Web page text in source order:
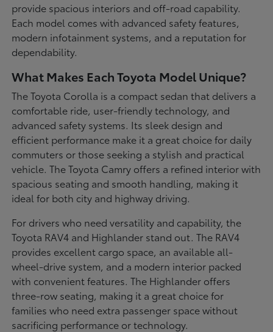
provide spacious interiors and off-road capability.
Each model comes with advanced safety features,
modern infotainment systems, and a reputation for
dependability.
What Makes Each Toyota Model Unique?
The Toyota Corolla is a compact sedan that delivers a
comfortable ride, user-friendly technology, and
advanced safety systems. Its sleek design and
efficient performance make it a great choice for daily
commuters or those seeking a stylish and practical
vehicle. The Toyota Camry offers a refined interior with
spacious seating and smooth handling, making it
ideal for both city and highway driving.
For drivers who need versatility and capability, the
Toyota RAV4 and Highlander stand out. The RAV4
provides excellent cargo space, an available all-
wheel-drive system, and a modern interior packed
with convenient features. The Highlander offers
three-row seating, making it a great choice for
families who need extra passenger space without
sacrificing performance or technology.